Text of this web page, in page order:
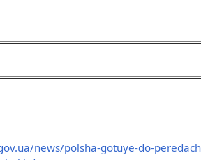
news/polsha-gotuye-do-